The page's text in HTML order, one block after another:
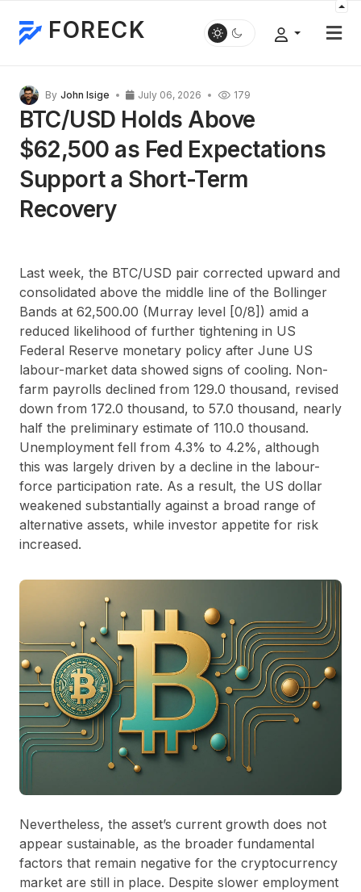
FORECK
By John Isige July 06, 2026 179
BTC/USD Holds Above
$62,500 as Fed Expectations
Support a Short-Term
Recovery
Last week, the BTC/USD pair corrected upward and
consolidated above the middle line of the Bollinger
Bands at 62,500.00 (Murray level [0/8]) amid a
reduced likelihood of further tightening in US
Federal Reserve monetary policy after June US
labour-market data showed signs of cooling. Non-
farm payrolls declined from 129.0 thousand, revised
down from 172.0 thousand, to 57.0 thousand, nearly
half the preliminary estimate of 110.0 thousand.
Unemployment fell from 4.3% to 4.2%, although
this was largely driven by a decline in the labour-
force participation rate. As a result, the US dollar
weakened substantially against a broad range of
alternative assets, while investor appetite for risk
increased.
Nevertheless, the asset’s current growth does not
appear sustainable, as the broader fundamental
factors that remain negative for the cryptocurrency
market are still in place. Despite slower employment